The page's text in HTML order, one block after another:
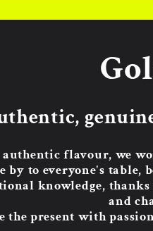
authentic flavour, we
by to everyone's
knowledge,
and
the present with